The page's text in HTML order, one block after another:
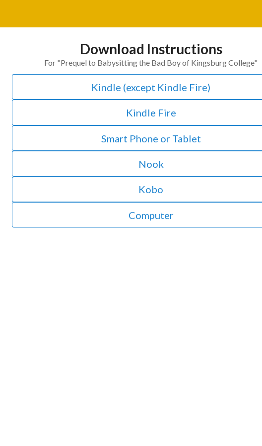
Download Instructions
For "Prequel to Babysitting the Bad Boy of Kingsburg College"
Kindle (except Kindle Fire)
Kindle Fire
Smart Phone or Tablet
Nook
Kobo
Computer